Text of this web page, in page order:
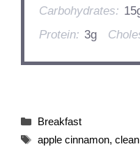
Carbohydrates:
Protein: 3g
Categories
Breakfast
Tags
apple cinnamon,